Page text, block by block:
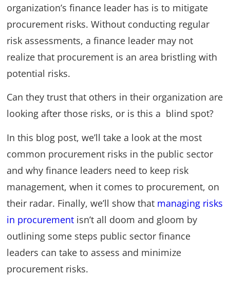
organization’s finance leader has is to mitigate
procurement risks. Without conducting regular
risk assessments, a finance leader may not
realize that procurement is an area bristling with
potential risks.
Can they trust that others in their organization are
looking after those risks, or is this a blind spot?
In this blog post, we’ll take a look at the most
common procurement risks in the public sector
and why finance leaders need to keep risk
management, when it comes to procurement, on
their radar. Finally, we’ll show that managing risks
in procurement isn’t all doom and gloom by
outlining some steps public sector finance
leaders can take to assess and minimize
procurement risks.